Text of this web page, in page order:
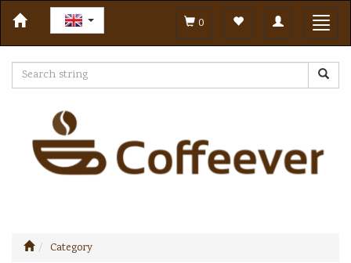
Toggle
navigation
0
Category